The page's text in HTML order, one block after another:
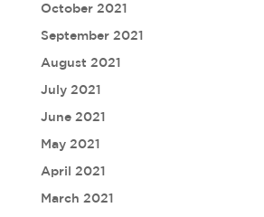
October 2021
September 2021
August 2021
July 2021
June 2021
May 2021
April 2021
March 2021